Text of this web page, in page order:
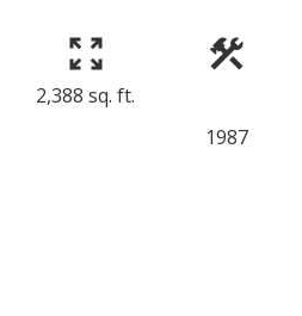
2,388 sq. ft.
1987